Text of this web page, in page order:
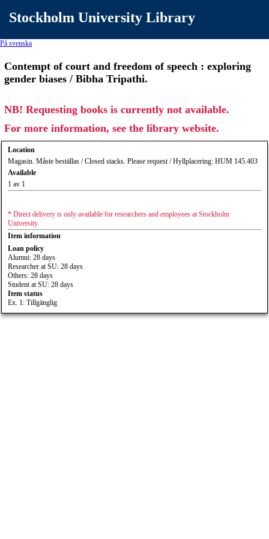
Stockholm University Library
På svenska
Contempt of court and freedom of speech : exploring
gender biases / Bibha Tripathi.
NB! Requesting books is currently not available.
For more information, see the library website.
Location
Magasin. Måste beställas / Closed stacks. Please request / Hyllplacering: HUM 145.403
Available
1 av 1
* Direct delivery is only available for researchers and employees at Stockholm
University.
Item information
Loan policy
Alumni: 28 days
Researcher at SU: 28 days
Others: 28 days
Student at SU: 28 days
Item status
Ex. 1: Tillgänglig